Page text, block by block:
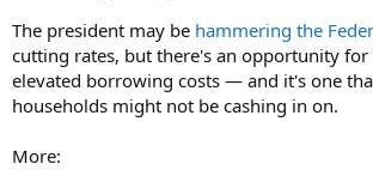
The president may be hammering the
cutting rates, but there's an opportunity for
elevated borrowing costs — and it's one
households might not be cashing in on.
More: